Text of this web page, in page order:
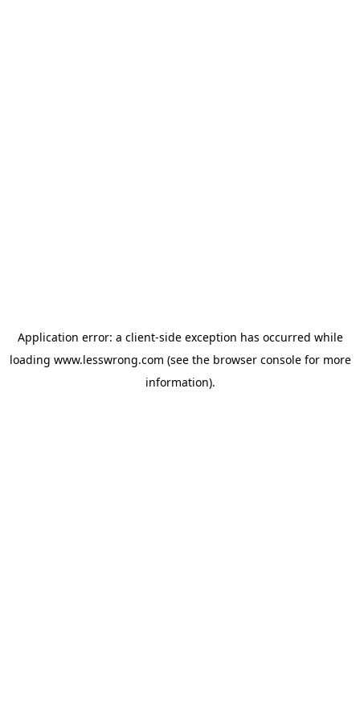
Application error: a client-side exception has occurred while
loading www.lesswrong.com (see the browser consolefor more
information).